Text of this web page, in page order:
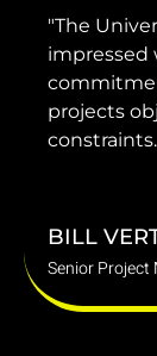
with
to
objectives
Manager,